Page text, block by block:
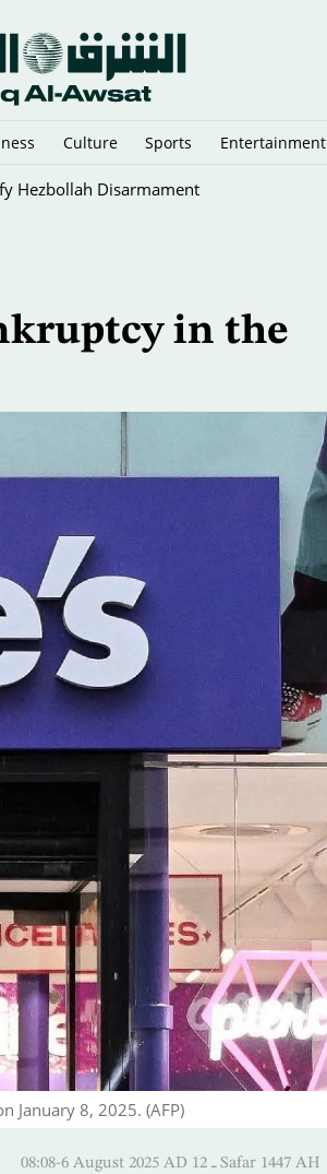
Culture Sports Entertainment
Hezbollah Disarmament
in the
January 8, 2025. (AFP)
08:08-6 August 2025 AD ـ 12 Safar 1447 AH